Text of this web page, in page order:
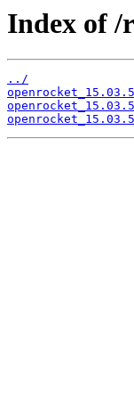
Index of /
../